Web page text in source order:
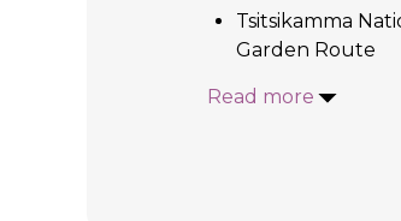
Tsitsikamma
Garden Route
Read more